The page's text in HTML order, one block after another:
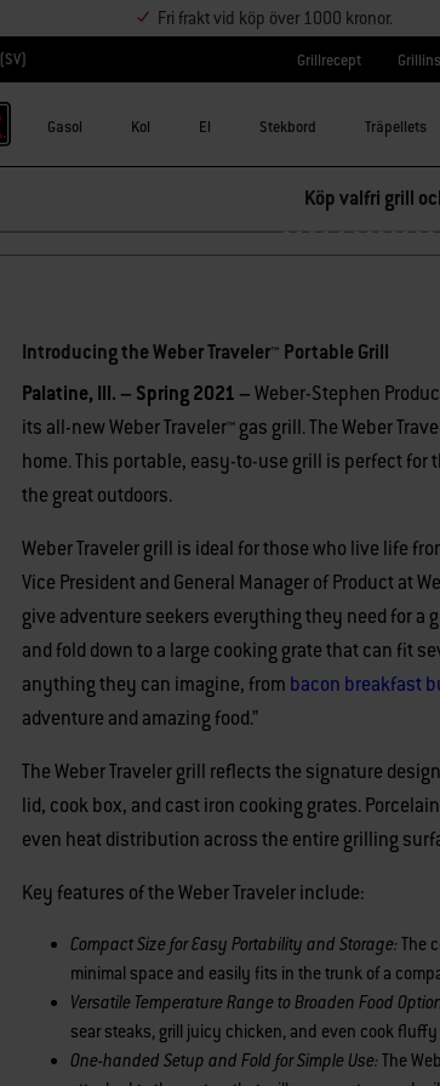
Fri frakt vid köp över 1000 kronor.
(SV) Grillrecept
Gasol Kol El Stekbord Träpellets
Köp valfri grill
Introducing the Weber Traveler™ Portable Grill
Palatine, Ill. – Spring 2021 –Weber-Stephen
its all-new Weber Traveler™ gas grill. The Weber
home. This portable, easy-to-use grill is perfect
the great outdoors.
Weber Traveler grill is ideal for those who live life
Vice President and General Manager of Product at
give adventure seekers everything they need for a
and fold down to a large cooking grate that can fit
anything they can imagine, from bacon breakfast
adventure and amazing food.”
The Weber Traveler grill reflects the signature
lid, cook box, and cast iron cooking grates.
even heat distribution across the entire grilling
Key features of the Weber Traveler include:
Compact Size for Easy Portability and Storage:The
minimal space and easily fits in the trunk of a
Versatile Temperature Range to Broaden Food
sear steaks, grill juicy chicken, and even cook
One-handed Setup and Fold for Simple Use:The